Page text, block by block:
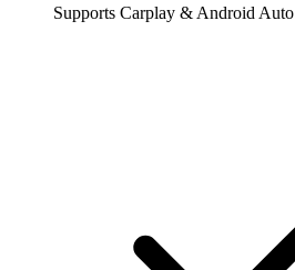
Supports Carplay & Android Auto